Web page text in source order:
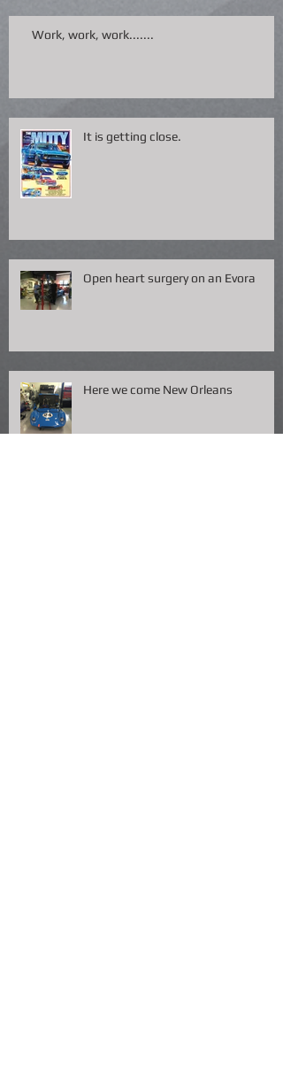
Work, work, work.......
It is getting close.
Open heart surgery on an Evora
Here we come New Orleans